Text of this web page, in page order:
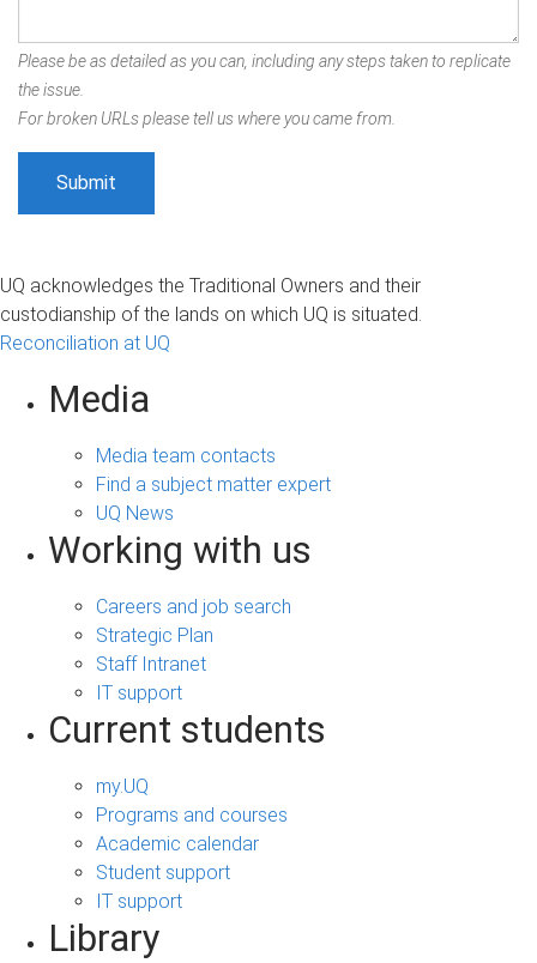
Please be as detailed as you can, including any steps taken to replicate
the issue.
For broken URLs please tell us where you came from.
UQ acknowledges the Traditional Owners and their
custodianship of the lands on which UQ is situated.
Reconciliation at UQ
Media
Media team contacts
Find a subject matter expert
UQ News
Working with us
Careers and job search
Strategic Plan
Staff Intranet
IT support
Current students
my.UQ
Programs and courses
Academic calendar
Student support
IT support
Library